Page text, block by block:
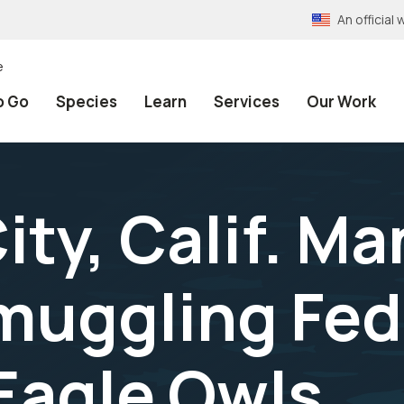
An official
Go Species Learn Services Our Work
Calif.